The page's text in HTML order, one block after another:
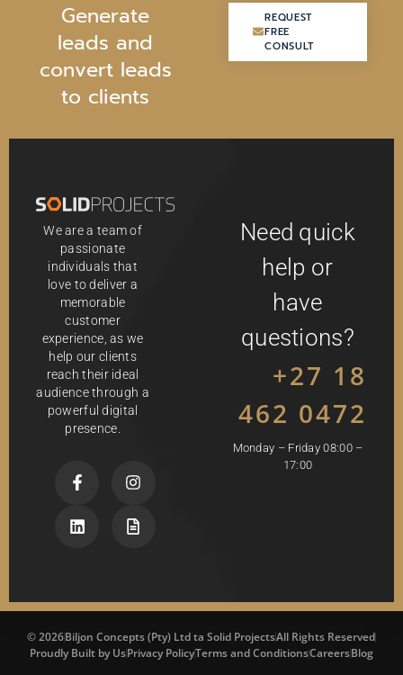
Generate
leads and
convert leads
to clients
REQUEST
FREE
CONSULT
REQUEST
FREE
CONSULT
We are a team of
passionate
individuals that
love to deliver a
memorable
customer
experience, as we
help our clients
reach their ideal
audience through a
powerful digital
presence.
Need quick
help or
have
questions?
+27 18
462 0472
Monday – Friday 08:00 –
17:00
© 2026Biljon Concepts (Pty) Ltd ta Solid ProjectsAll Rights Reserved
Proudly Built by UsPrivacy PolicyTerms and ConditionsCareersBlog